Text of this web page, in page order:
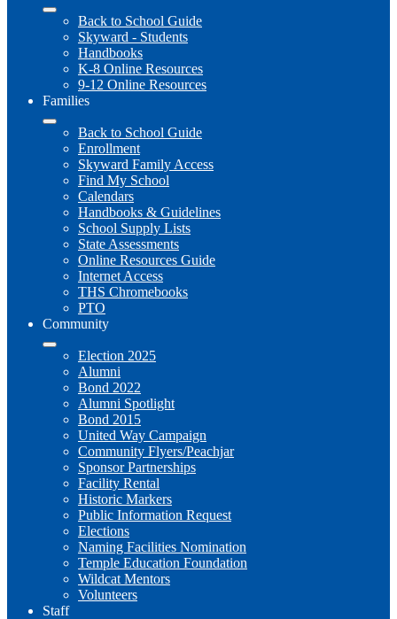
Back to School Guide
Skyward - Students
Handbooks
K-8 Online Resources
9-12 Online Resources
Families
Back to School Guide
Enrollment
Skyward Family Access
Find My School
Calendars
Handbooks & Guidelines
School Supply Lists
State Assessments
Online Resources Guide
Internet Access
THS Chromebooks
PTO
Community
Election 2025
Alumni
Bond 2022
Alumni Spotlight
Bond 2015
United Way Campaign
Community Flyers/Peachjar
Sponsor Partnerships
Facility Rental
Historic Markers
Public Information Request
Elections
Naming Facilities Nomination
Temple Education Foundation
Wildcat Mentors
Volunteers
Staff